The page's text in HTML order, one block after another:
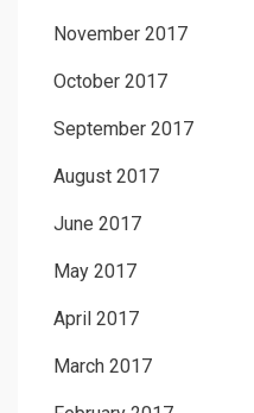
November 2017
October 2017
September 2017
August 2017
June 2017
May 2017
April 2017
March 2017